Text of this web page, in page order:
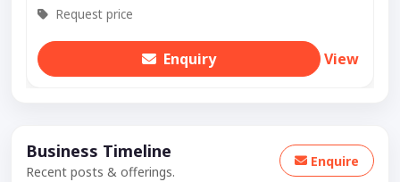
Request price
Enquiry View
Business Timeline
Recent posts & offerings.
Enquire